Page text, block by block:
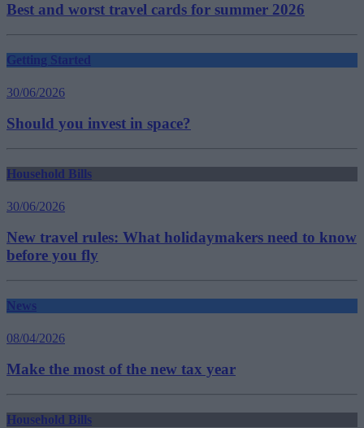
Best and worst travel cards for summer 2026
Getting Started
30/06/2026
Should you invest in space?
Household Bills
30/06/2026
New travel rules: What holidaymakers need to know
before you fly
News
08/04/2026
Make the most of the new tax year
Household Bills